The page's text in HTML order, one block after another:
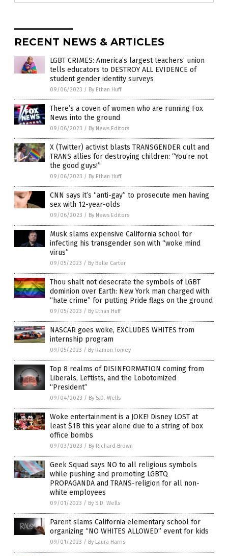
RECENT NEWS & ARTICLES
LGBT CRIMES: America’s largest teachers’ union
tells educators to DESTROY ALL EVIDENCE of
student gender identity surveys
09/06/2023 / By Ethan Huff
There’s a coven of women who are running Fox
News into the ground
09/06/2023 / By News Editors
X (Twitter) activist blasts TRANSGENDER cult and
TRANS allies for destroying children: “You’re not
the good guys!”
09/06/2023 / By Ethan Huff
CNN says it’s “anti-gay” to prosecute men having
sex with 12-year-olds
09/06/2023 / By News Editors
Musk slams expensive California school for
infecting his transgender son with “woke mind
virus”
09/05/2023 / By Belle Carter
Thou shalt not desecrate the symbols of LGBT
dominion over Earth: New York man charged with
“hate crime” for putting Pride flags on the ground
09/05/2023 / By Ethan Huff
NASCAR goes woke, EXCLUDES WHITES from
internship program
09/05/2023 / By Ramon Tomey
Top 8 realms of DISINFORMATION coming from
Liberals, Leftists, and the Lobotomized
“President”
09/04/2023 / By S.D. Wells
Woke entertainment is a JOKE! Disney LOST at
least $1B this year alone due to a string of box
office bombs
09/03/2023 / By Richard Brown
Geek Squad says NO to all religious symbols
while pushing and promoting LGBTQ
PROPAGANDA and TRANS-religion for all non-
white employees
09/01/2023 / By S.D. Wells
Parent slams California elementary school for
organizing “NO WHITES ALLOWED” event for kids
09/01/2023 / By Laura Harris